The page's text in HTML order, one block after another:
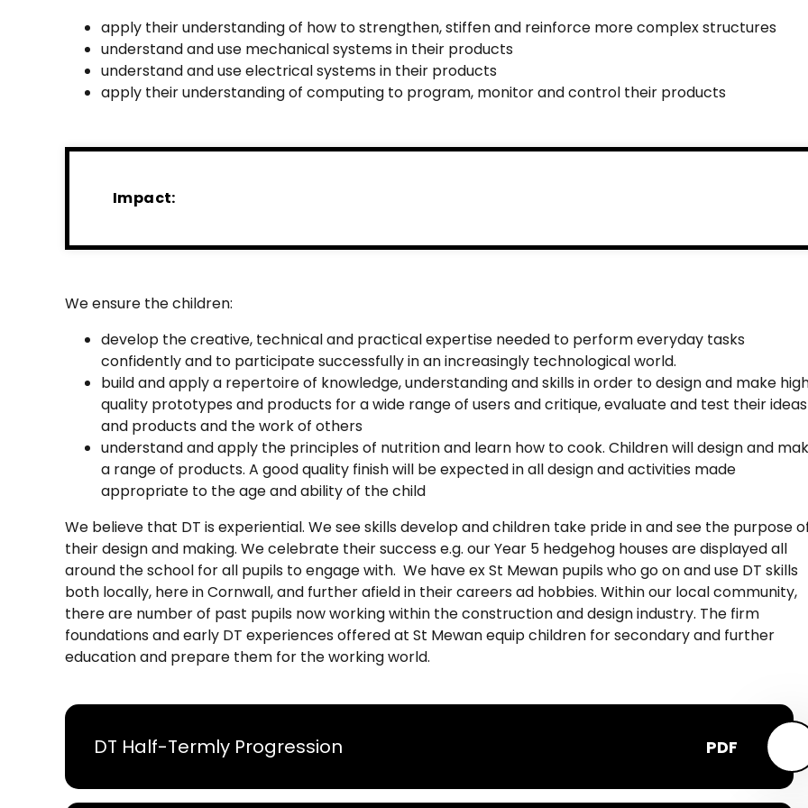
apply their understanding of how to strengthen, stiffen and reinforce more complex structures
understand and use mechanical systems in their products
understand and use electrical systems in their products
apply their understanding of computing to program, monitor and control their products
Impact:
We ensure the children:
develop the creative, technical and practical expertise needed to perform everyday tasks
confidently and to participate successfully in an increasingly technological world.
build and apply a repertoire of knowledge, understanding and skills in order to design and make
quality prototypes and products for a wide range of users and critique, evaluate and test their ideas
and products and the work of others
understand and apply the principles of nutrition and learn how to cook. Children will design and
a range of products. A good quality finish will be expected in all design and activities made
appropriate to the age and ability of the child
We believe that DT is experiential. We see skills develop and children take pride in and see the purpose
their design and making. We celebrate their success e.g. our Year 5 hedgehog houses are displayed all
around the school for all pupils to engage with. We have ex St Mewan pupils who go on and use DT skills
both locally, here in Cornwall, and further afield in their careers ad hobbies. Within our local community,
there are number of past pupils now working within the construction and design industry. The firm
foundations and early DT experiences offered at St Mewan equip children for secondary and further
education and prepare them for the working world.
DT Half-Termly Progression PDF